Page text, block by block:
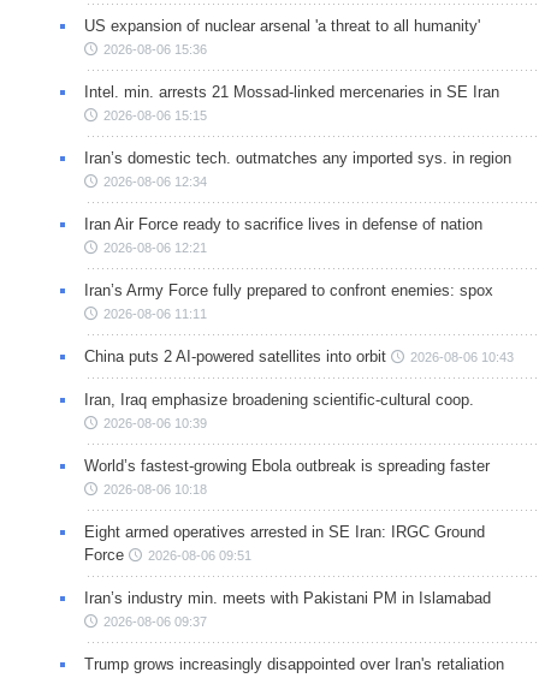
US expansion of nuclear arsenal 'a threat to all humanity'
2026-08-06 15:36
Intel. min. arrests 21 Mossad-linked mercenaries in SE Iran
2026-08-06 15:15
Iran’s domestic tech. outmatches any imported sys. in region
2026-08-06 12:34
Iran Air Force ready to sacrifice lives in defense of nation
2026-08-06 12:21
Iran’s Army Force fully prepared to confront enemies: spox
2026-08-06 11:11
China puts 2 AI-powered satellites into orbit 2026-08-06 10:43
Iran, Iraq emphasize broadening scientific-cultural coop.
2026-08-06 10:39
World’s fastest-growing Ebola outbreak is spreading faster
2026-08-06 10:18
Eight armed operatives arrested in SE Iran: IRGC Ground
Force
2026-08-06 09:51
Iran’s industry min. meets with Pakistani PM in Islamabad
2026-08-06 09:37
Trump grows increasingly disappointed over Iran's retaliation